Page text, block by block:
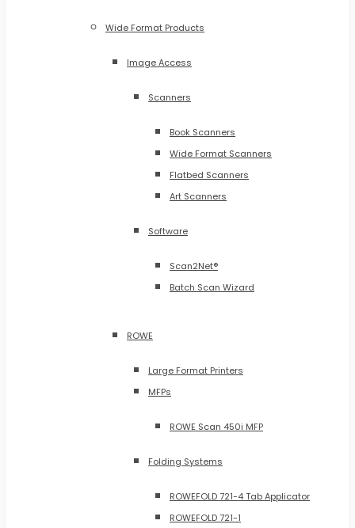
Wide Format Products
Image Access
Scanners
Book Scanners
Wide Format Scanners
Flatbed Scanners
Art Scanners
Software
Scan2Net®
Batch Scan Wizard
ROWE
Large Format Printers
MFPs
ROWE Scan 450i MFP
Folding Systems
ROWEFOLD 721-4 Tab Applicator
ROWEFOLD 721-1